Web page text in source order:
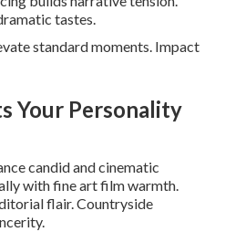
tastes.
standard moments. Impact
Your Personality
candid and cinematic
with fine art film warmth.
flair. Countryside